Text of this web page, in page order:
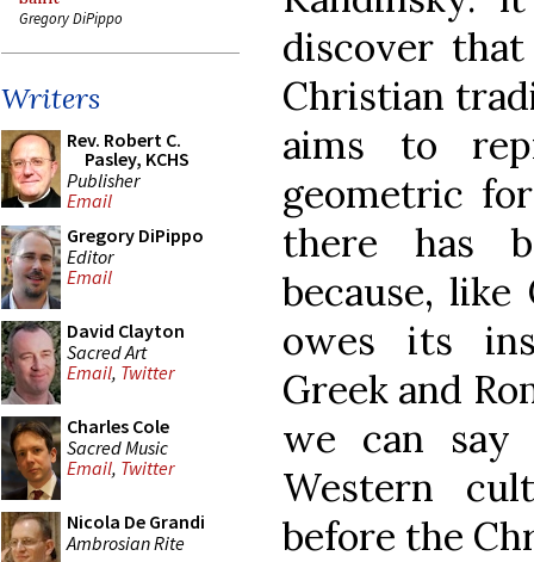
Gregory DiPippo
Writers
Rev. Robert C.
Pasley, KCHS
Publisher
Email
Gregory DiPippo
Editor
Email
David Clayton
Sacred Art
Email, Twitter
Charles Cole
Sacred Music
Email, Twitter
Nicola De Grandi
Ambrosian Rite
discover
Christian
aims to
geometric
there has
because,
owes its
Greek and
we can
Western
before the